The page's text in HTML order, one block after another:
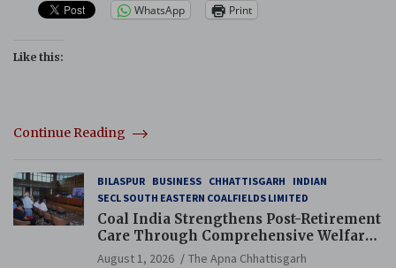
WhatsApp Print
Like this:
Continue Reading
BILASPUR BUSINESS CHHATTISGARH
INDIAN
SECL SOUTH EASTERN COALFIELDS LIMITED
Coal India Strengthens Post-Retirement
Care Through Comprehensive Welfare
and Pension Reforms
August 1, 2026 The Apna Chhattisgarh